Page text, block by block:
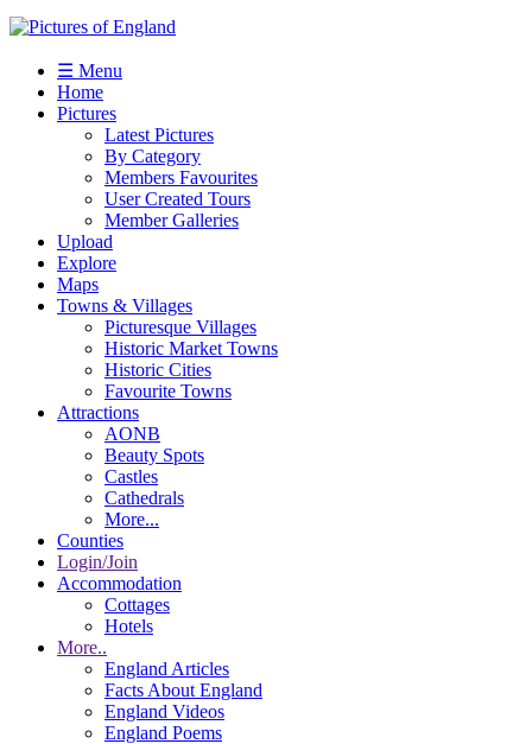
☰ Menu
Home
Pictures
Latest Pictures
By Category
Members Favourites
User Created Tours
Member Galleries
Upload
Explore
Maps
Towns & Villages
Picturesque Villages
Historic Market Towns
Historic Cities
Favourite Towns
Attractions
AONB
Beauty Spots
Castles
Cathedrals
More...
Counties
Login/Join
Accommodation
Cottages
Hotels
More..
England Articles
Facts About England
England Videos
England Poems